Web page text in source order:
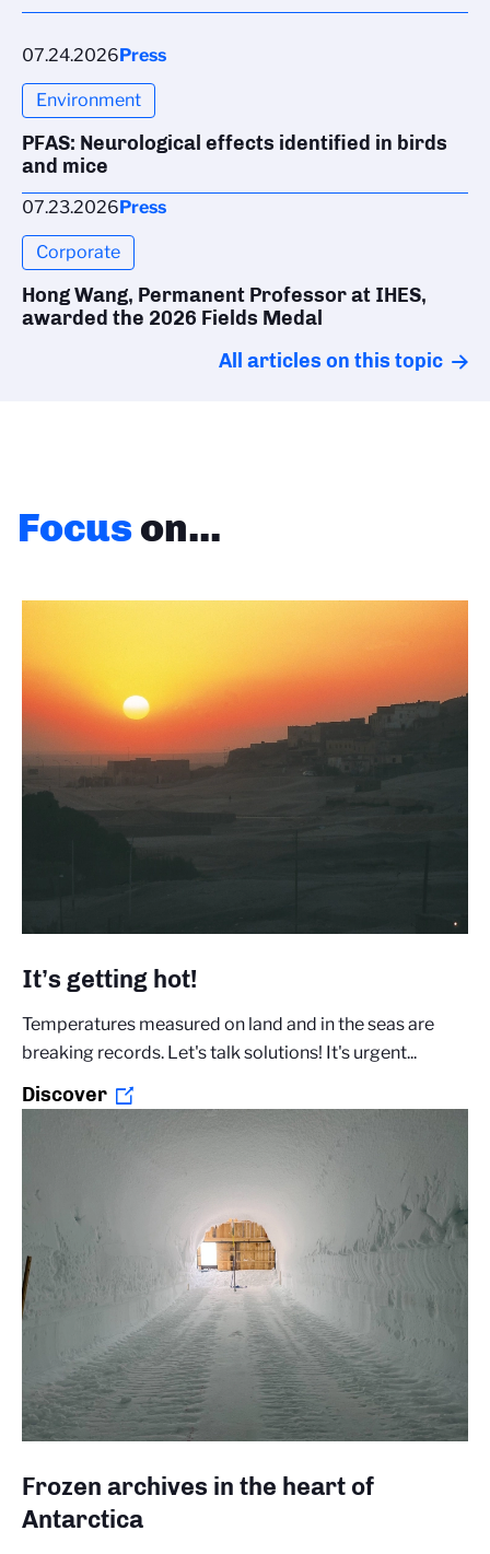
07.24.2026Press
Environment
PFAS: Neurological effects identified in birds
and mice
07.23.2026Press
Corporate
Hong Wang, Permanent Professor at IHES,
awarded the 2026 Fields Medal
All articles on this topic
Focuson...
It’s getting hot!
Temperatures measured on land and in the seas are
breaking records. Let's talk solutions! It's urgent...
Discover
Frozen archives in the heart of
Antarctica